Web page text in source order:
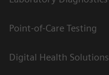
Point-of-Care Testing
Digital Health Solutions